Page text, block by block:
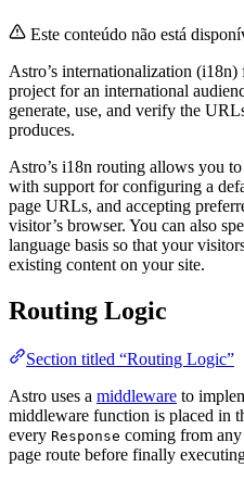
Este conteúdo não está
Astro’s internationalization
project for an international
generate, use, and verify the
produces.
Astro’s i18n routing allows you
with support for configuring a
page URLs, and accepting
visitor’s browser. You can also
language basis so that your
existing content on your site.
Routing Logic
Section titled “Routing Logic”
Astro uses a middleware to
middleware function is placed in
every Response coming from
page route before finally